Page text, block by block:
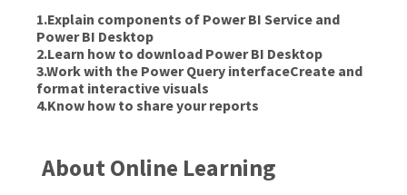
1.Explain components of Power BI Service and
Power BI Desktop
2.Learn how to download Power BI Desktop
3.Work with the Power Query interfaceCreate and
format interactive visuals
4.Know how to share your reports
About Online Learning